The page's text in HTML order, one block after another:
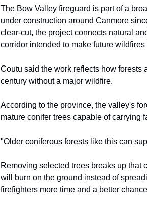
The Bow Valley fireguard is part of a
under construction around Canmore
clear-cut, the project connects natural
corridor intended to make future
Coutu said the work reflects how forests
century without a major wildfire.
According to the province, the valley's
mature conifer trees capable of carrying
"Older coniferous forests like this can
Removing selected trees breaks up that
will burn on the ground instead of
firefighters more time and a better